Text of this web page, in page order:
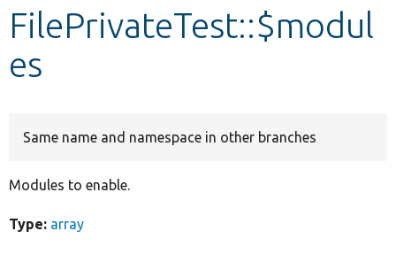
Develop for Drupal
FilePrivateTest::$modul
es
Same name and namespace in other branches
Modules to enable.
Type: array